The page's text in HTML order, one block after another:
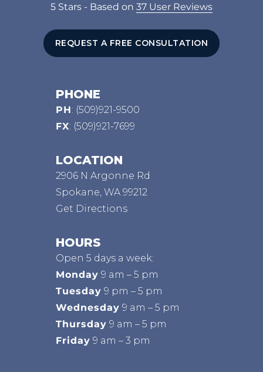
5Stars - Based on 37User Reviews
REQUEST A FREE CONSULTATION
PHONE
PH: (509)921-9500
FX: (509)921-7699
LOCATION
2906 N Argonne Rd
Spokane, WA 99212
Get Directions
HOURS
Open 5 days a week:
Monday 9 am – 5 pm
Tuesday 9 pm – 5 pm
Wednesday 9 am – 5 pm
Thursday 9 am – 5 pm
Friday 9 am – 3 pm